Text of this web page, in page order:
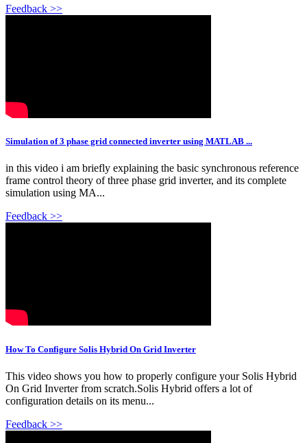
Feedback >>
Simulation of 3 phase grid connected inverter using MATLAB ...
in this video i am briefly explaining the basic synchronous reference
frame control theory of three phase grid inverter, and its complete
simulation using MA...
Feedback >>
How To Configure Solis Hybrid On Grid Inverter
This video shows you how to properly configure your Solis Hybrid
On Grid Inverter from scratch.Solis Hybrid offers a lot of
configuration details on its menu...
Feedback >>